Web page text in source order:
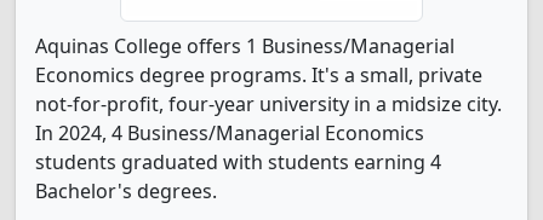
Aquinas College offers 1 Business/Managerial
Economics degree programs. It's a small, private
not-for-profit, four-year university in a midsize city.
In 2024, 4 Business/Managerial Economics
students graduated with students earning 4
Bachelor's degrees.